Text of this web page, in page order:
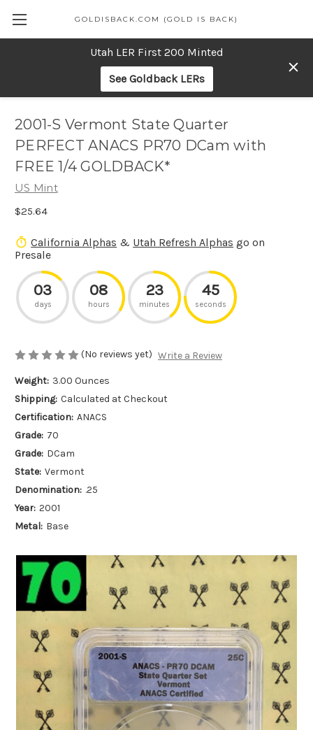
Utah LER First 200 Minted
See Goldback LERs
GOLDISBACK.COM (GOLD IS BACK)
2001-S Vermont State Quarter
PERFECT ANACS PR70 DCam with
FREE 1/4 GOLDBACK*
US Mint
$25.64
California Alphas & Utah Refresh Alphas go on
Presale
03
days
08
hours
23
minutes
45
seconds
(No reviews yet) Write a Review
Weight: 3.00 Ounces
Shipping: Calculated at Checkout
Certification: ANACS
Grade: 70
Grade: DCam
State: Vermont
Denomination: .25
Year: 2001
Metal: Base